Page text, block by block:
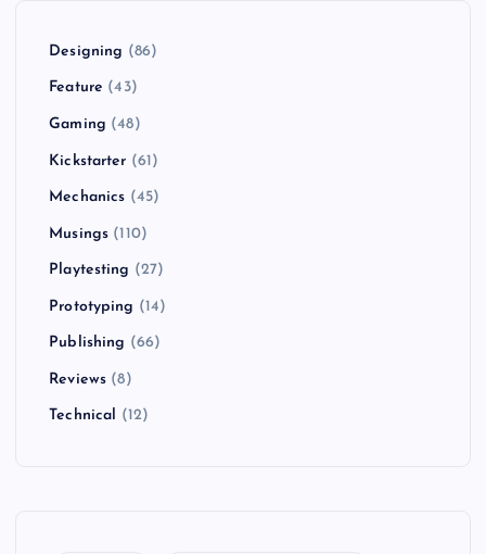
Designing (86)
Feature (43)
Gaming (48)
Kickstarter (61)
Mechanics (45)
Musings (110)
Playtesting (27)
Prototyping (14)
Publishing (66)
Reviews (8)
Technical (12)